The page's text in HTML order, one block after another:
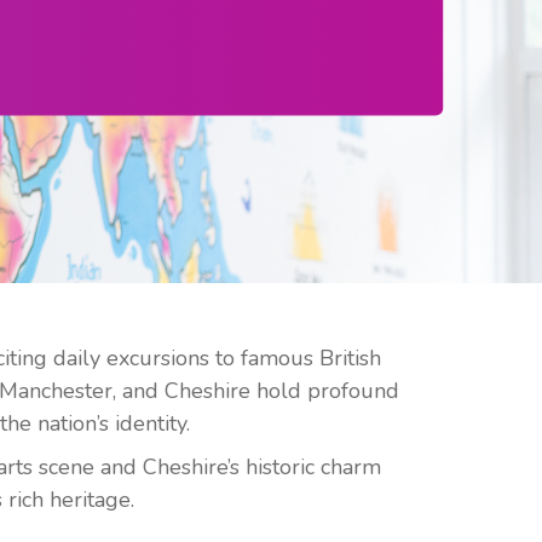
daily excursions to famous British
and Cheshire hold profound
nation’s identity.
scene and Cheshire’s historic charm
rich heritage.